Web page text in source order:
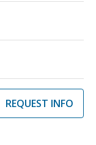
REQUEST INFO